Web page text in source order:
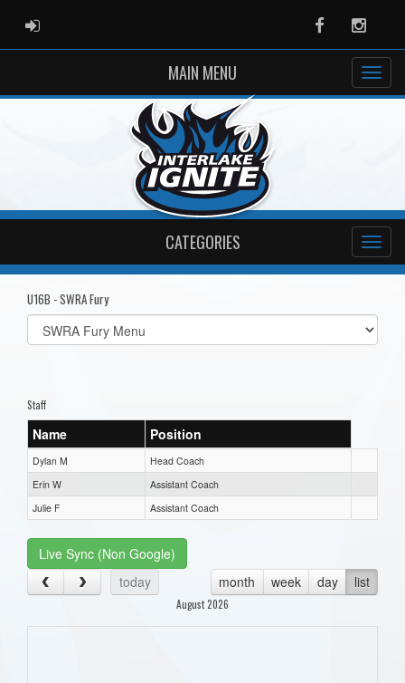
ADMIN LOGIN Facebook
MAIN MENU
CATEGORIES
U16B - SWRA Fury
Select
list(select
Staff
Name Position
Dylan M
Head Coach
Erin W
Assistant Coach
Julie F
Assistant Coach
Live Sync (Non Google)
today
month week day list
August 2026